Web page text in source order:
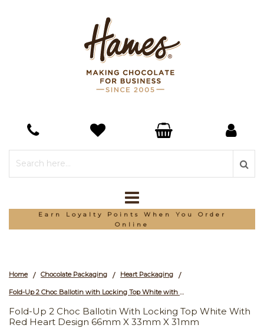
Earn Loyalty Points When You Order
Online
Home / Chocolate Packaging / Heart Packaging /
Fold-Up 2 Choc Ballotin with Locking Top White with Red Heart Design 66mm x 33mm x 31mm
Fold-Up 2 Choc Ballotin With Locking Top White With
Red Heart Design 66mm X 33mm X 31mm